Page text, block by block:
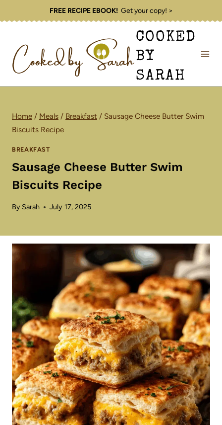
to
FREE RECIPE EBOOK!Get your copy! >
COOKED
BY
SARAH
Home / Meals / Breakfast / Sausage Cheese Butter Swim
Biscuits Recipe
BREAKFAST
Sausage Cheese Butter Swim
Biscuits Recipe
By Sarah July 17, 2025